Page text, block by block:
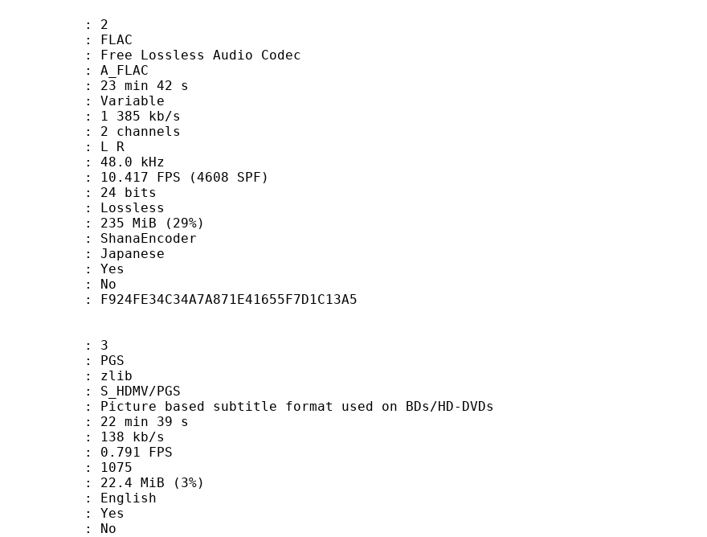
2
Audio Codec
min 42 s
Variable
kb/s
channels
: L R
48.0 kHz
FPS (4608 SPF)
bits
: Lossless
MiB (29%)
Yes
No
F924FE34C34A7A871E41655F7D1C13A5
3
: zlib
PGS
subtitle format used on BDs/HD-DVDs
min 39 s
kb/s
FPS
: 1075
MiB (3%)
Yes
No